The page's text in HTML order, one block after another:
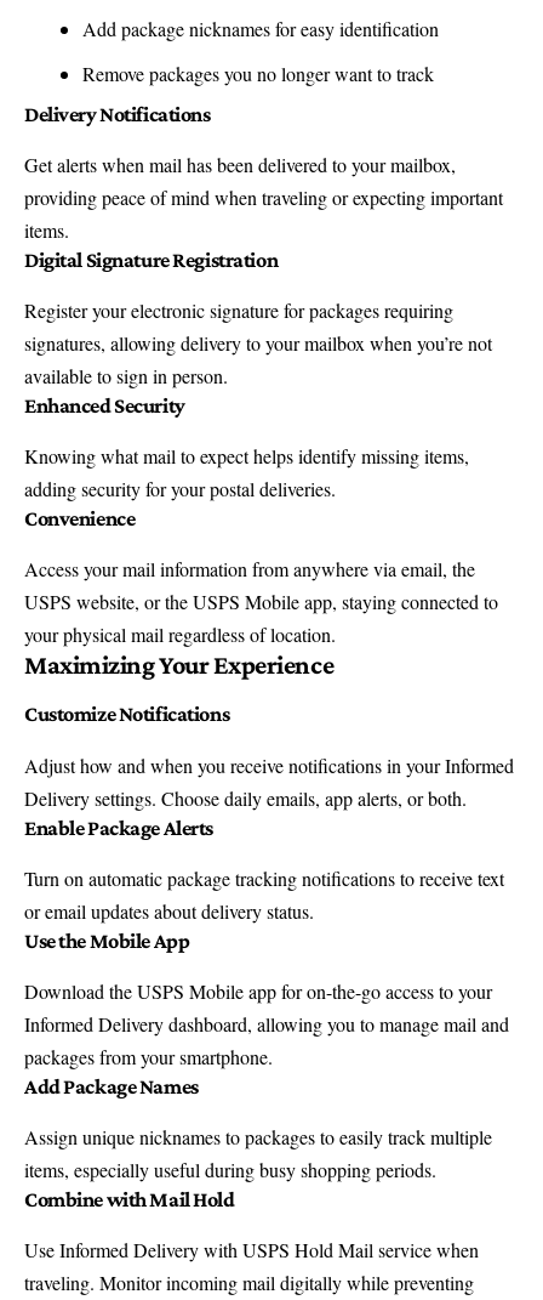
Add package nicknames for easy identification
Remove packages you no longer want to track
Delivery Notifications
Get alerts when mail has been delivered to your mailbox,
providing peace of mind when traveling or expecting important
items.
Digital Signature Registration
Register your electronic signature for packages requiring
signatures, allowing delivery to your mailbox when you’re not
available to sign in person.
Enhanced Security
Knowing what mail to expect helps identify missing items,
adding security for your postal deliveries.
Convenience
Access your mail information from anywhere via email, the
USPS website, or the USPS Mobile app, staying connected to
your physical mail regardless of location.
Maximizing Your Experience
Customize Notifications
Adjust how and when you receive notifications in your Informed
Delivery settings. Choose daily emails, app alerts, or both.
Enable Package Alerts
Turn on automatic package tracking notifications to receive text
or email updates about delivery status.
Use the Mobile App
Download theUSPS Mobile appfor on-the-go access to your
Informed Delivery dashboard, allowing you to manage mail and
packages from your smartphone.
Add Package Names
Assign unique nicknames to packages to easily track multiple
items, especially useful during busy shopping periods.
Combine with Mail Hold
Use Informed Delivery with USPS Hold Mail servicewhen
traveling. Monitor incoming mail digitally while preventing